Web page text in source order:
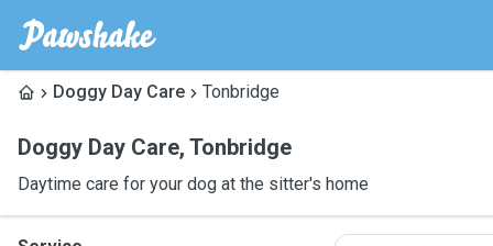
Doggy Day Care Tonbridge
Doggy Day Care, Tonbridge
Daytime care for your dog at the sitter's home